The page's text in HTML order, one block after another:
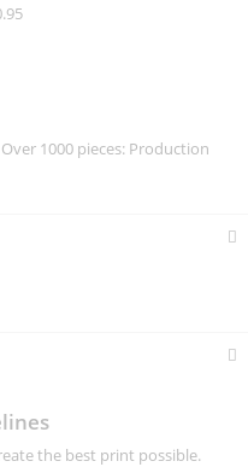
1000 pieces: Production
the best print possible.